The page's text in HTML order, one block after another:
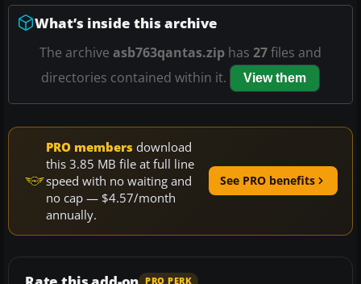
What’s inside this archive
The archive asb763qantas.zip has 27files and
directories contained within it.
View them
PRO members download
this 3.85 MB file at full line
speed with no waiting and
no cap — $4.57/month
annually.
See PRO benefits
PRO PERK